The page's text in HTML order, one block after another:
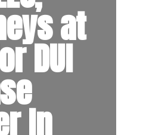
at
DUI
In